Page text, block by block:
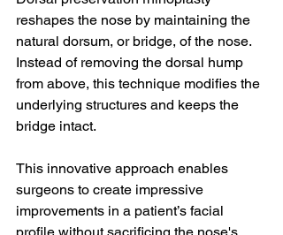
reshapes the nose by maintaining the
natural dorsum, or bridge, of the nose.
Instead of removing the dorsal hump
from above, this technique modifies the
underlying structures and keeps the
bridge intact.
This innovative approach enables
surgeons to create impressive
improvements in a patient’s facial